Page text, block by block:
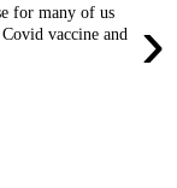
›
for many of us
vaccine and